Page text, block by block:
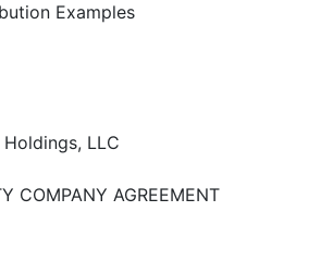
Examples
LLC
COMPANY AGREEMENT